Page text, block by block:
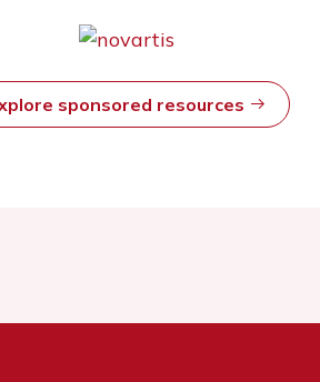
sponsored resources